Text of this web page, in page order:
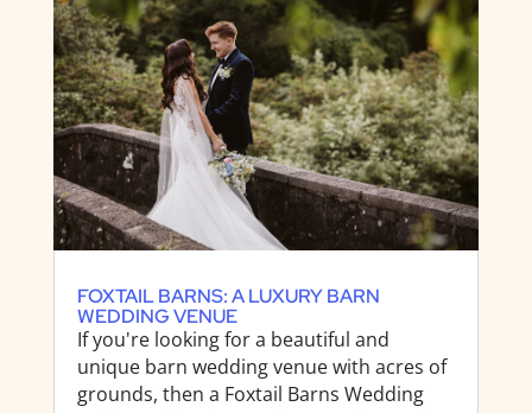
FOXTAIL BARNS: A LUXURY BARN
WEDDING VENUE
If you're looking for a beautiful and
unique barn wedding venue with acres of
grounds, then a Foxtail Barns Wedding